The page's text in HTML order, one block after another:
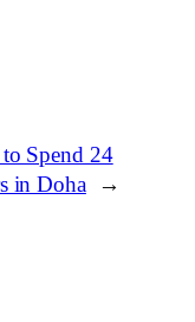
Spend 24
in Doha
→